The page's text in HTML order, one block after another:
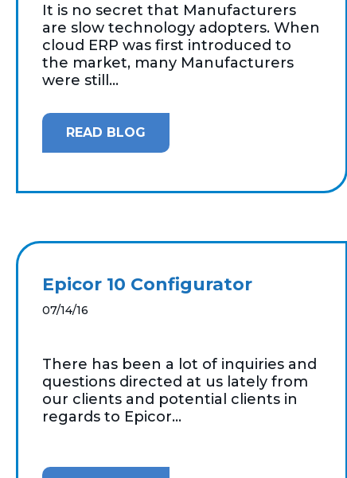
It is no secret that Manufacturers
are slow technology adopters. When
cloud ERP was first introduced to
the market, many Manufacturers
were still...
READ BLOG
Epicor 10 Configurator
07/14/16
There has been a lot of inquiries and
questions directed at us lately from
our clients and potential clients in
regards to Epicor...